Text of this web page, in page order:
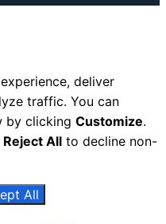
deliver
traffic. You can
by clicking Customize.
Reject All to decline non-
All